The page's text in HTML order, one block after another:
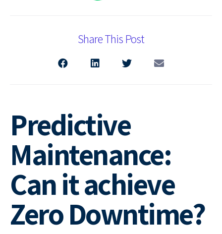
Share This Post
Predictive
Maintenance:
Can it achieve
Zero Downtime?